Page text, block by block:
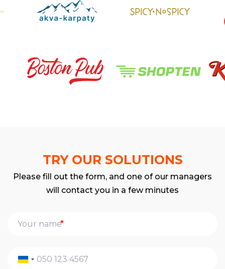
TRY OUR SOLUTIONS
Please fill out the form, and one of our managers
will contact you in a few minutes
*